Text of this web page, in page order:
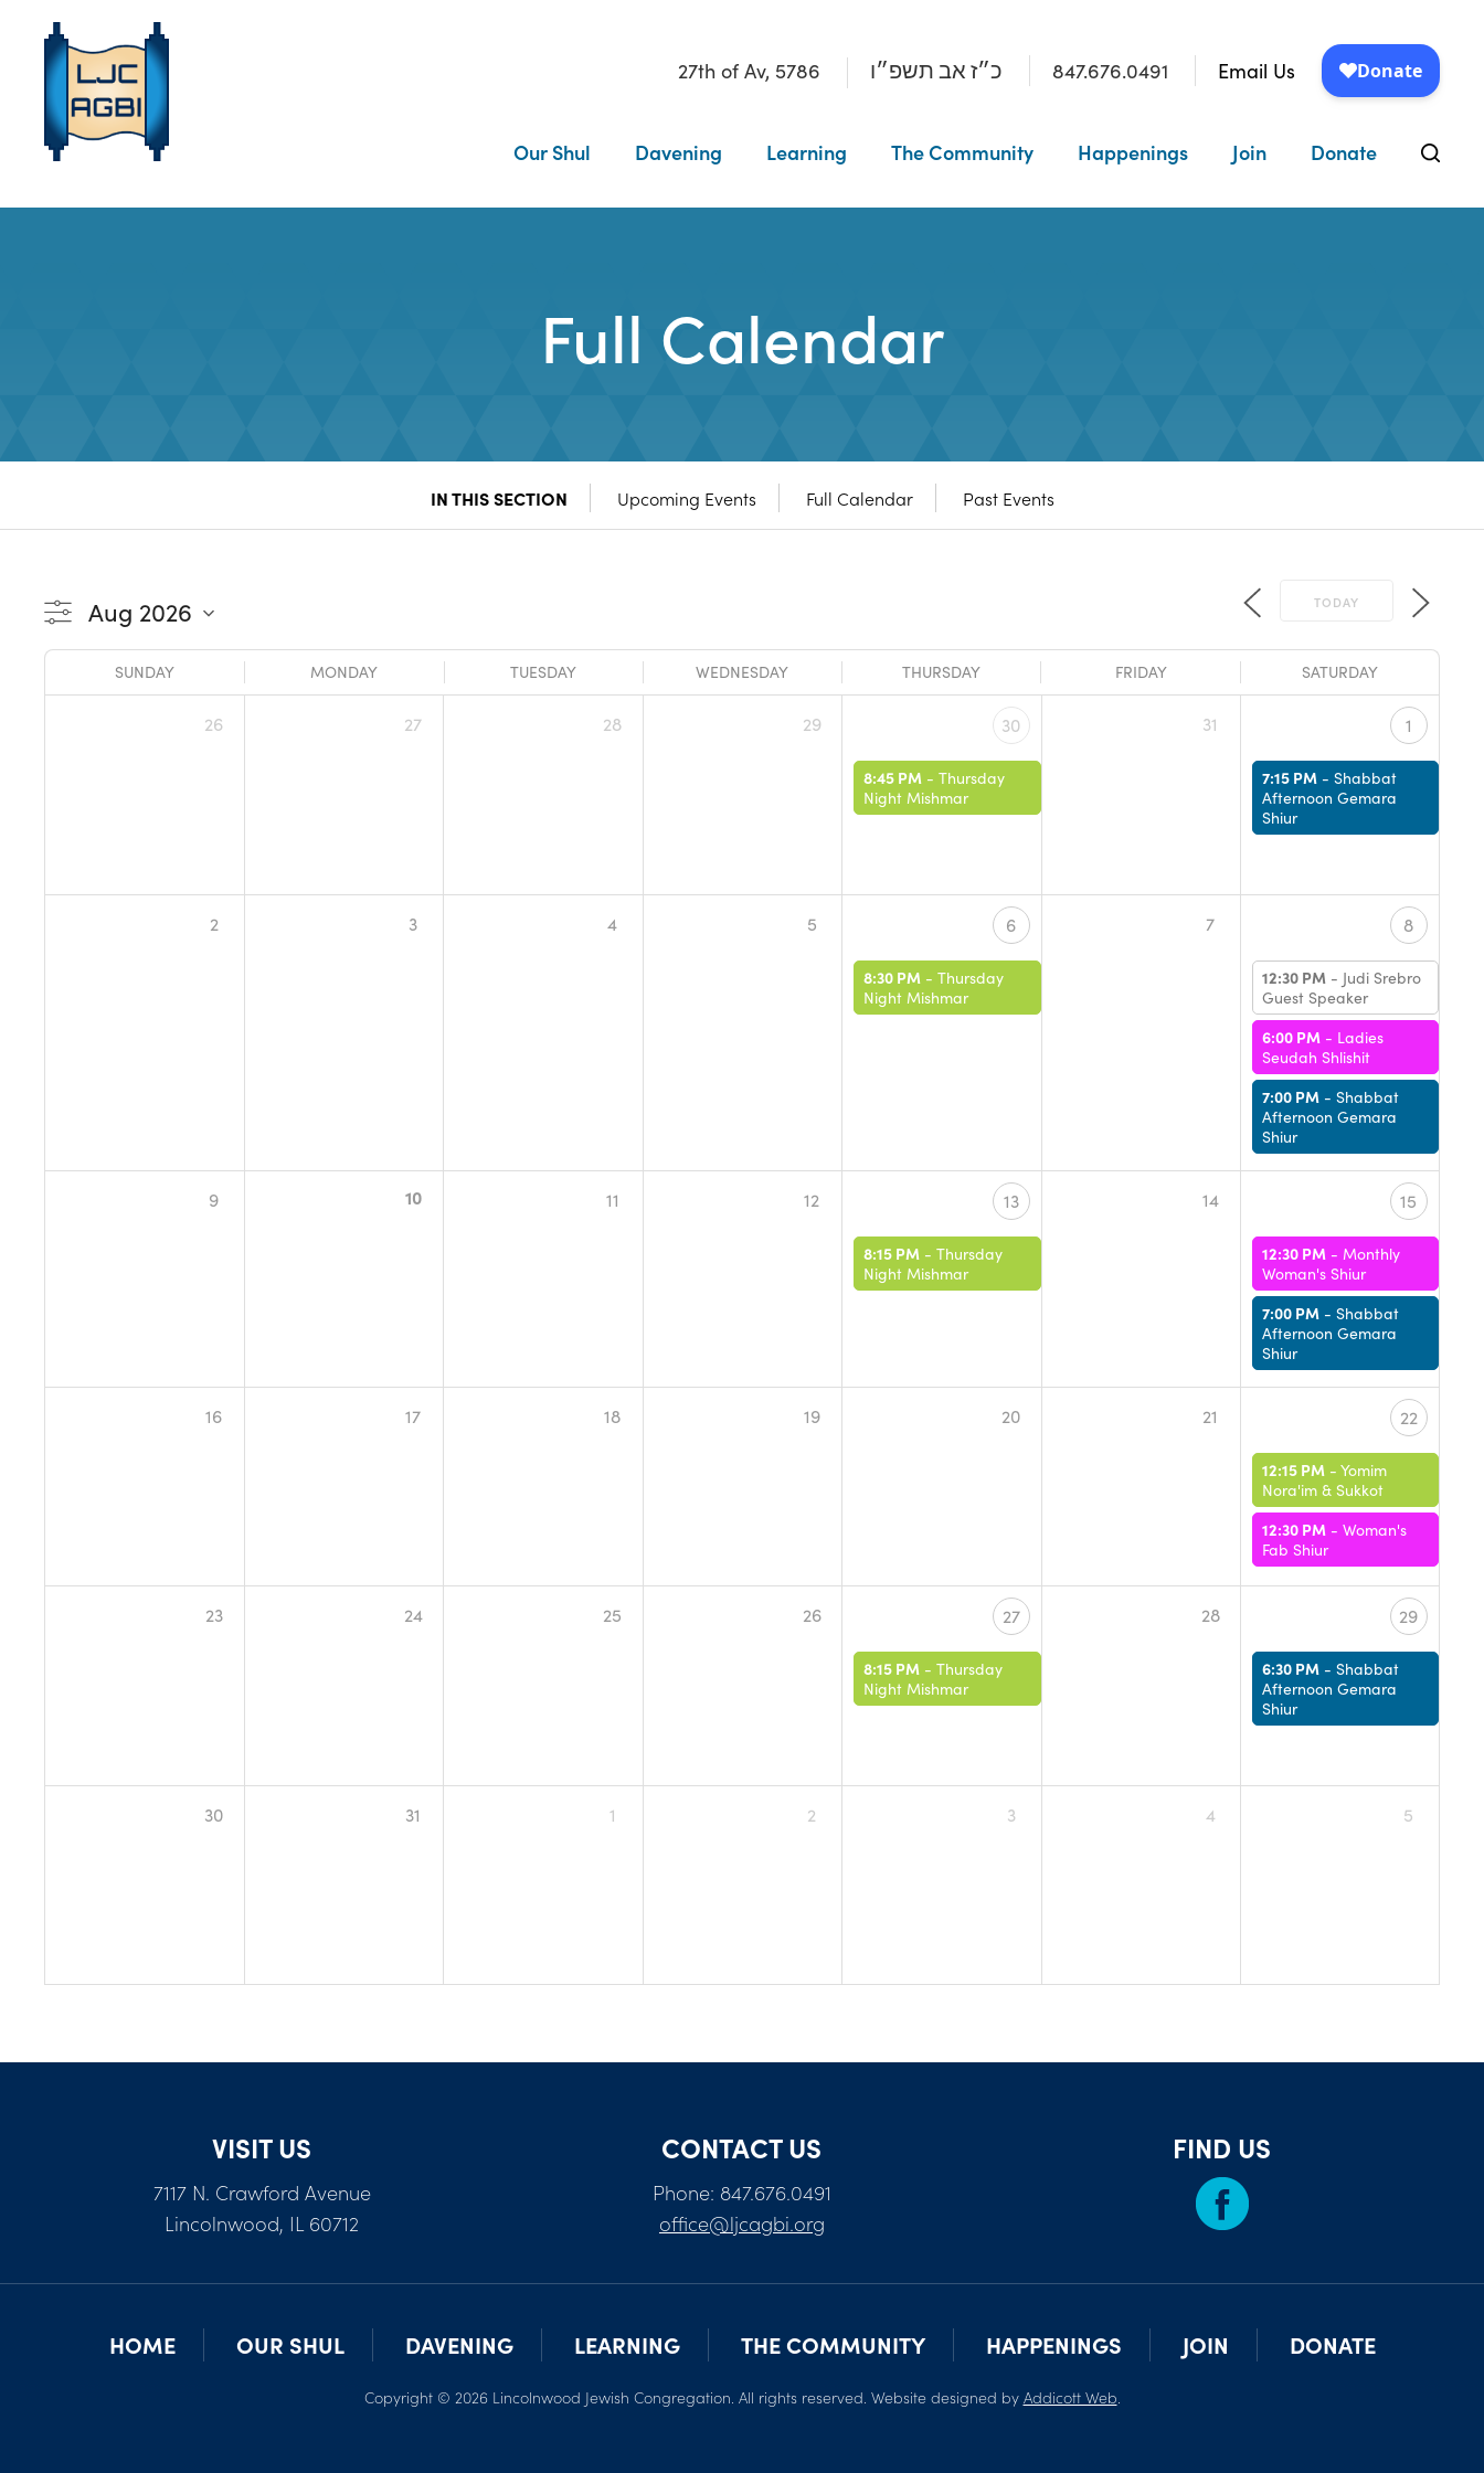
27th of Av, 5786 כ״ז אב תשפ״ו 847.676.0491 Email Us
Our Shul Davening Learning The Community Happenings Join Donate
Full Calendar
IN THIS SECTION Upcoming Events Full Calendar Past Events
TODAY
SUNDAY MONDAY TUESDAY WEDNESDAY THURSDAY FRIDAY SATURDAY
26 27 28 29 30
8:45 PM -Thursday
Night Mishmar
31 1
7:15 PM -Shabbat
Afternoon Gemara
Shiur
2 3 4 5 6
8:30 PM -Thursday
Night Mishmar
7 8
12:30 PM - Judi Srebro
Guest Speaker
6:00 PM - Ladies
Seudah Shlishit
7:00 PM -Shabbat
Afternoon Gemara
Shiur
9 10 11 12 13
8:15 PM -Thursday
Night Mishmar
14 15
12:30 PM - Monthly
Woman's Shiur
7:00 PM -Shabbat
Afternoon Gemara
Shiur
16 17 18 19 20 21 22
12:15 PM -Yomim
Nora'im & Sukkot
12:30 PM -Woman's
Fab Shiur
23 24 25 26 27
8:15 PM -Thursday
Night Mishmar
28 29
6:30 PM -Shabbat
Afternoon Gemara
Shiur
30 31 1 2 3 4 5
VISIT US
7117 N. Crawford Avenue
Lincolnwood, IL 60712
CONTACT US
Phone: 847.676.0491
office@ljcagbi.org
FIND US
HOME OUR SHUL DAVENING LEARNING THE COMMUNITY HAPPENINGS JOIN DONATE
Copyright © 2026 Lincolnwood Jewish Congregation. All rights reserved. Website designed by Addicott Web.